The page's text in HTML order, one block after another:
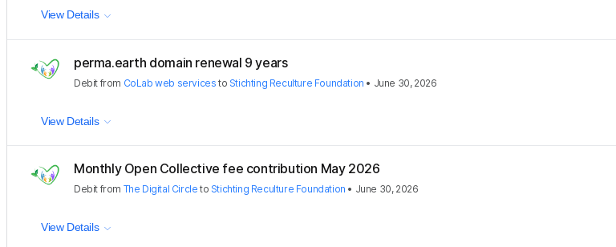
View Details
perma.earth domain renewal 9 years
Debit from CoLab web services to Stichting Reculture Foundation • June 30, 2026
View Details
Monthly Open Collective fee contribution May 2026
Debit from The Digital Circle to Stichting Reculture Foundation • June 30, 2026
View Details